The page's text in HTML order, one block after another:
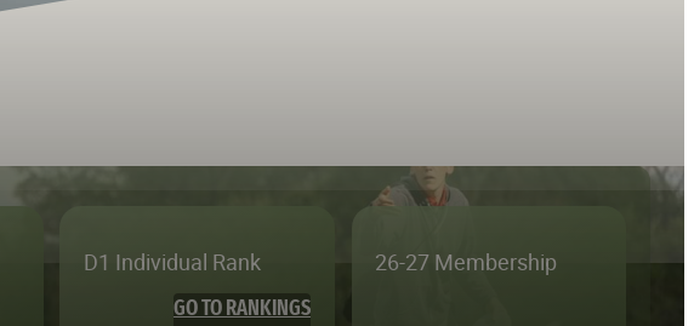
D1 Individual Rank
GO TO RANKINGS
26-27 Membership